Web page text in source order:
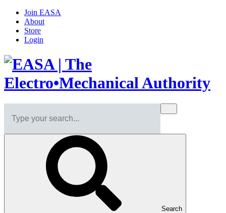
Join EASA
About
Store
Login
Search